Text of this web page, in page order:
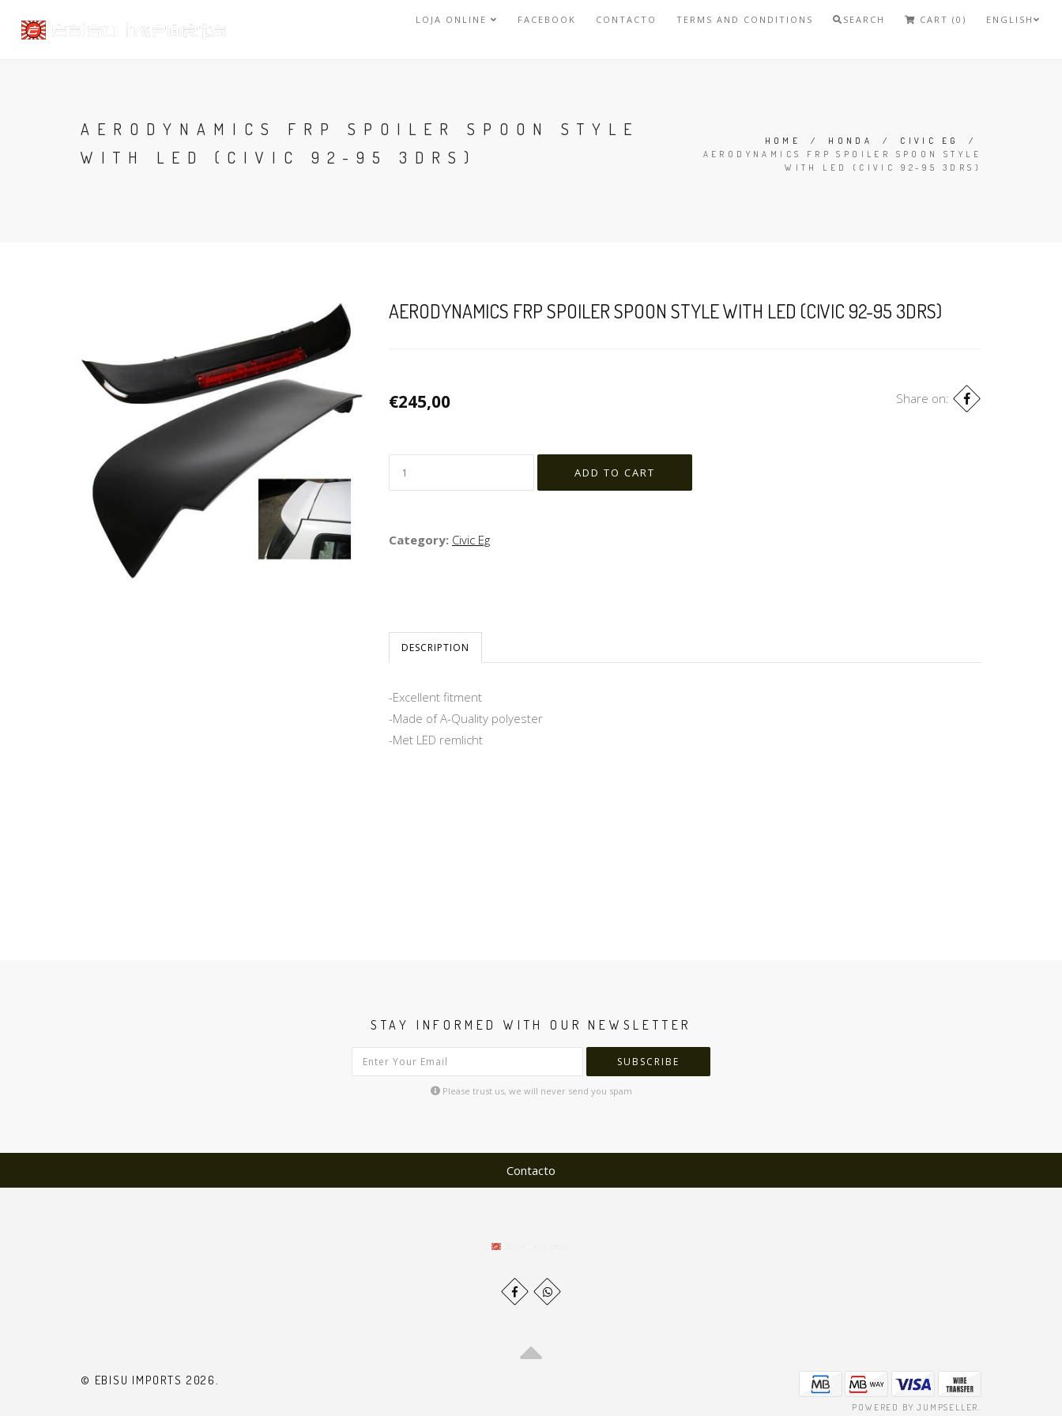
LOJA ONLINE FACEBOOK CONTACTO TERMS AND CONDITIONS SEARCH CART (0) ENGLISH
AERODYNAMICS FRP SPOILER SPOON STYLE
WITH LED (CIVIC 92-95 3DRS)
HOME / HONDA / CIVIC EG
/
AERODYNAMICS FRP SPOILER SPOON STYLE
WITH LED (CIVIC 92-95 3DRS)
AERODYNAMICS FRP SPOILER SPOON STYLE WITH LED (CIVIC 92-95 3DRS)
€245,00 Share on:
Category: Civic Eg
DESCRIPTION
-Excellent fitment
-Made of A-Quality polyester
-Met LED remlicht
STAY INFORMED WITH OUR NEWSLETTER
SUBSCRIBE
Please trust us, we will never send you spam
Contacto
© EBISU IMPORTS 2026.
POWERED BY JUMPSELLER.